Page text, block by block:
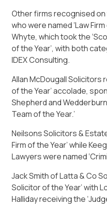
Other firms recognised
who were named ‘Law
Whyte, which took the
of the Year’, with both
IDEX Consulting.
Allan McDougall Solicitors
of the Year’ accolade,
Shepherd and
Team of the Year.’
Neilsons Solicitors &
Firm of the Year’ while
Lawyers were named
Jack Smith of Latta & Co
Solicitor of the Year’ with
Halliday receiving the